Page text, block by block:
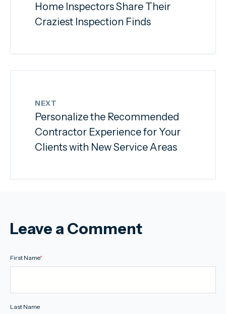
Home Inspectors Share Their
Craziest Inspection Finds
NEXT
Personalize the Recommended
Contractor Experience for Your
Clients with New Service Areas
Leave a Comment
First Name*
Last Name